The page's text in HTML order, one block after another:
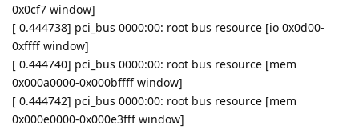
0x0cf7 window]
[ 0.444738] pci_bus 0000:00: root bus resource [io 0x0d00-
0xffff window]
[ 0.444740] pci_bus 0000:00: root bus resource [mem
0x000a0000-0x000bffff window]
[ 0.444742] pci_bus 0000:00: root bus resource [mem
0x000e0000-0x000e3fff window]